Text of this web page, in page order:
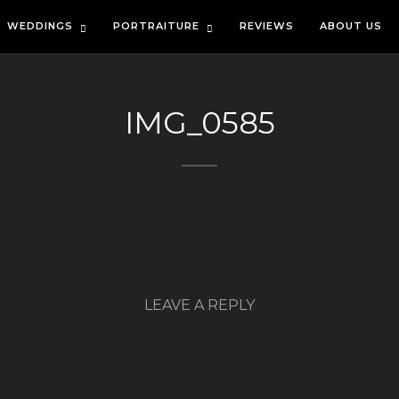
WEDDINGS PORTRAITURE REVIEWS ABOUT US
IMG_0585
LEAVE A REPLY